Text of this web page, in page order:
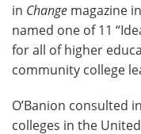
in Change magazine
named one of 11
for all of higher
community college
O’Banion consulted
colleges in the